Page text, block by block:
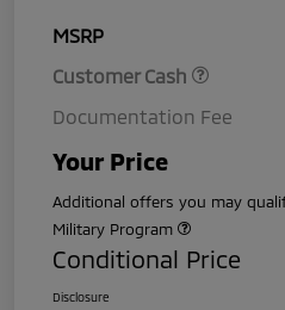
MSRP
Customer Cash
Documentation Fee
Your Price
Additional offers you may
Military Program
Conditional Price
Disclosure